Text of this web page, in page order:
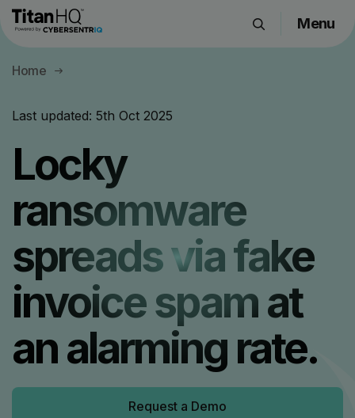
Products
Resource Hub
Company
Menu
Home
Last updated: 5th Oct 2025
Locky
ransomware
spreads via fake
invoice spam at
an alarming rate.
Request a Demo